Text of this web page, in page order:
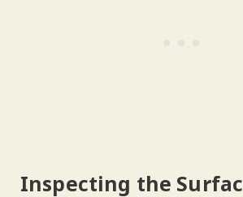
Inspecting the